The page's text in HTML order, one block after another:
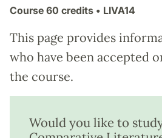
Course 60 credits • LIVA14
This page provides
who have been accepted
the course.
Would you like to